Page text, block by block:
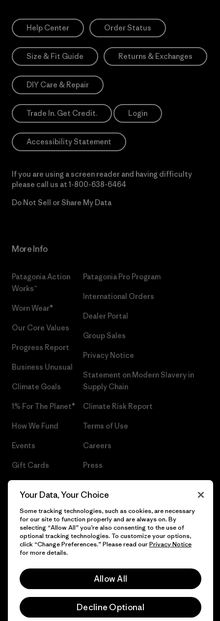
Help Center Order Status
Size & Fit Guide Returns & Exchanges
DIY Care & Repair
Trade In. Get Credit. Login
Accessibility Statement
If you are using a screen reader and having difficulty
please call us at 1-800-638-6464
Do Not Sell or Share My Data
More Info
Patagonia Action
Works™
Worn Wear®
Our Core Values
Progress Report
Business Unusual
Climate Goals
1% For The Planet®
How We Fund
Events
Gift Cards
Patagonia Pro Program
International Orders
Dealer Portal
Group Sales
Privacy Notice
Statement on Modern Slavery in
Supply Chain
Climate Risk Report
Terms of Use
Careers
Press
© 2026 Patagonia, Inc. All Rights Reserved.
Your Data, Your Choice
Some tracking technologies, such as cookies, are necessary
for our site to function properly and are always on. By
selecting “Allow All” you’re also consenting to the use of
optional tracking technologies. To customize your options,
click “Change Preferences.” Please read ourPrivacy Notice
for more details.
Allow All
Decline Optional